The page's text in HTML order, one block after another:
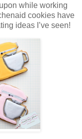
while working
cookies have
ideas I’ve seen!